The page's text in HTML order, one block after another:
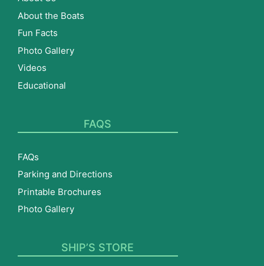
About the Boats
Fun Facts
Photo Gallery
Videos
Educational
FAQS
FAQs
Parking and Directions
Printable Brochures
Photo Gallery
SHIP’S STORE